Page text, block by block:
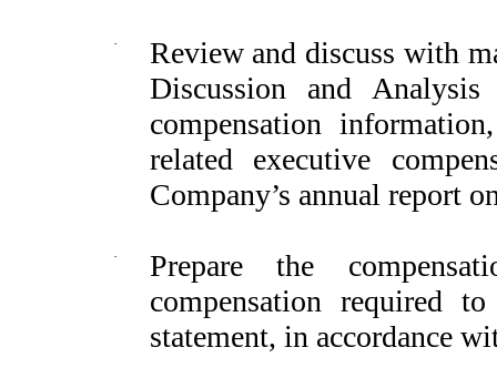
·
Review and discuss with
Discussion and
compensation
related executive
Company’s annual report
·
Prepare the
compensation required
statement, in accordance